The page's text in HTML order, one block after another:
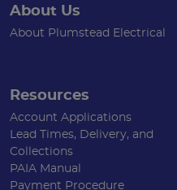
About Us
About Plumstead Electrical
Resources
Account Applications
Lead Times, Delivery, and
Collections
PAIA Manual
Payment Procedure